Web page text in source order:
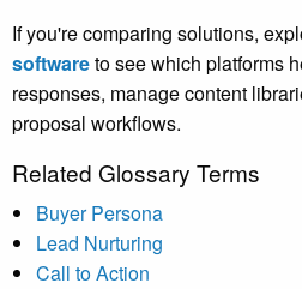
If you're comparing solutions,
softwareto see which platforms
responses, manage content
proposal workflows.
Related Glossary Terms
Buyer Persona
Lead Nurturing
Call to Action